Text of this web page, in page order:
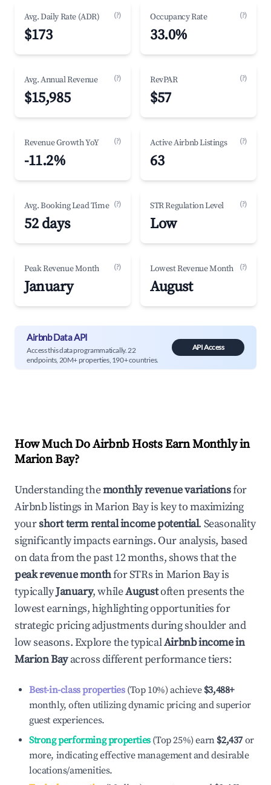
Avg. Daily Rate (ADR) (?)
$173
Occupancy Rate (?)
33.0%
Avg. Annual Revenue (?)
$15,985
RevPAR (?)
$57
Revenue Growth YoY (?)
-11.2%
Active Airbnb Listings (?)
63
Avg. Booking Lead Time (?)
52 days
STR Regulation Level (?)
Low
Peak Revenue Month (?)
January
Lowest Revenue Month (?)
August
Airbnb Data API
Access this data programmatically. 22
endpoints, 20M+ properties, 190+ countries.
API Access
How Much Do Airbnb Hosts Earn Monthly in
Marion Bay?
Understanding themonthly revenue variationsfor
Airbnb listings inMarion Bayis key to maximizing
yourshort term rental income potential. Seasonality
significantly impacts earnings. Our analysis, based
on data from the past 12 months, shows that the
peak revenue monthfor STRs inMarion Bayis
typicallyJanuary, whileAugustoften presents the
lowest earnings, highlighting opportunities for
strategic pricing adjustments during shoulder and
low seasons. Explore the typicalAirbnb income in
Marion Bayacross different performance tiers:
Best-in-class properties(Top 10%) achieve $3,488+
monthly, often utilizing dynamic pricing and superior
guest experiences.
Strong performing properties(Top 25%) earn $2,437 or
more, indicating effective management and desirable
locations/amenities.